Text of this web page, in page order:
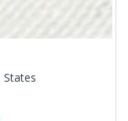
States